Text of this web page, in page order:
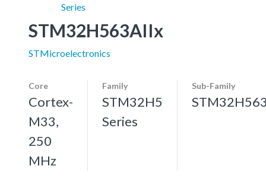
Series
STM32H563AIIx
STMicroelectronics
Core
Cortex-
M33,
250
MHz
Family
STM32H5
Series
Sub-Family